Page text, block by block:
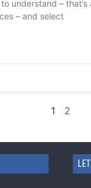
understand –
– and select
1 2